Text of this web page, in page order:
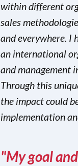
within different
sales
and everywhere. I
an international
and management
Through this
the impact could
implementation
"My goal